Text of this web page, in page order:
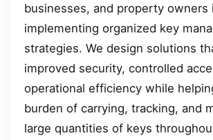
businesses, and property owners
implementing organized key
strategies. We design solutions
improved security, controlled
operational efficiency while
burden of carrying, tracking, and
large quantities of keys